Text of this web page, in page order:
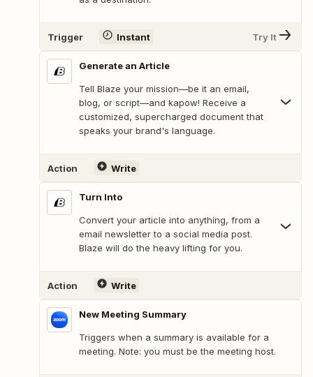
Trigger Instant Try It
Generate an Article
Tell Blaze your mission—be it an email,
blog, or script—and kapow! Receive a
customized, supercharged document that
speaks your brand's language.
Action Write
Turn Into
Convert your article into anything, from a
email newsletter to a social media post.
Blaze will do the heavy lifting for you.
Action Write
New Meeting Summary
Triggers when a summary is available for a
meeting. Note: you must be the meeting host.